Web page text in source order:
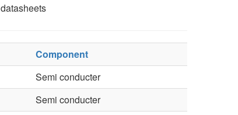
datasheets
Component
Semi conducter
Semi conducter